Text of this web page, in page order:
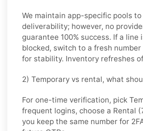
We maintain app-specific pools to
deliverability; however, no
guarantee 100% success. If a line
blocked, switch to a fresh
for stability. Inventory refreshes
2) Temporary vs rental, what
For one-time verification, pick
frequent logins, choose a Rental
you keep the same number for